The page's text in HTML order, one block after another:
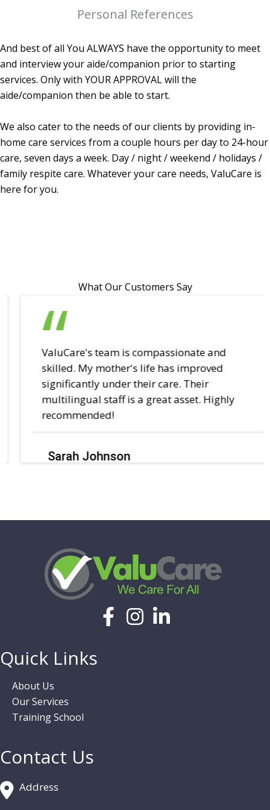
Personal References
And best of all You ALWAYS have the opportunity to meet
and interview your aide/companion prior to starting
services. Only with YOUR APPROVAL will the
aide/companion then be able to start.
We also cater to the needs of our clients by providing in-
home care services from a couple hours per day to 24-hour
care, seven days a week. Day / night / weekend / holidays /
family respite care. Whatever your care needs, ValuCare is
here for you.
What Our Customers Say
ValuCare's team is compassionate and
skilled. My mother's life has improved
significantly under their care. Their
multilingual staff is a great asset. Highly
recommended!
Sarah Johnson
Quick Links
About Us
Our Services
Training School
Contact Us
Address